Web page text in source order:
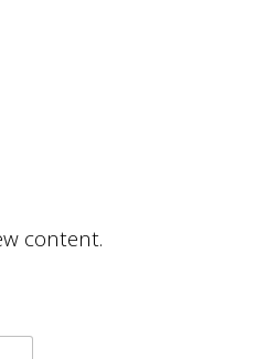
content.